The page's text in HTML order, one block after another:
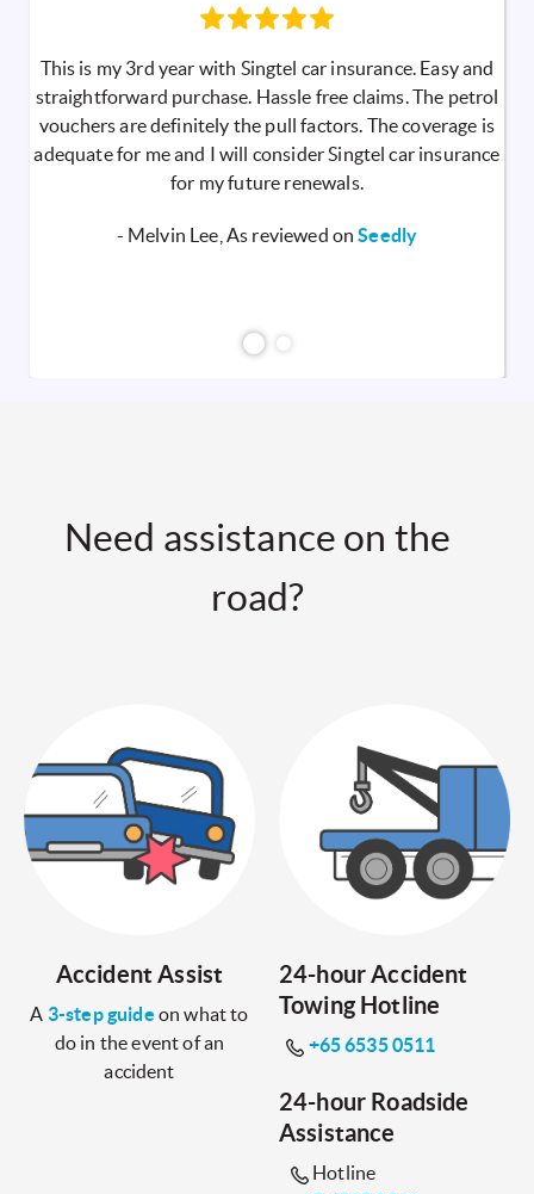
This is my 3rd year with Singtel car insurance. Easy and
straightforward purchase. Hassle free claims. The petrol
vouchers are definitely the pull factors. The coverage is
adequate for me and I will consider Singtel car insurance
for my future renewals.
- Melvin Lee, As reviewed onSeedly
Need assistance on the
road?
Accident Assist
A 3-step guide on what to
do in the event of an
accident
24-hour Accident
Towing Hotline
+65 6535 0511
24-hour Roadside
Assistance
Hotline